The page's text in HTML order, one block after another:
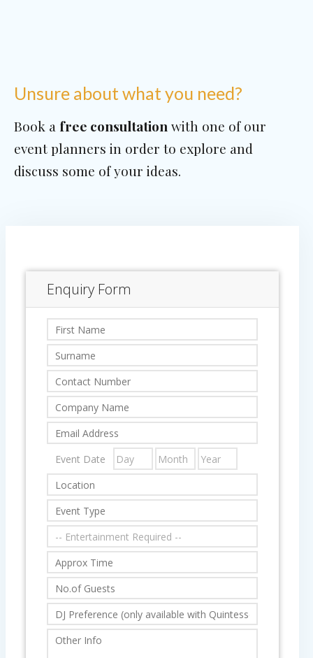
Unsure about what you need?
Book afree consultationwith one of our
event planners in order to explore and
discuss some of your ideas.